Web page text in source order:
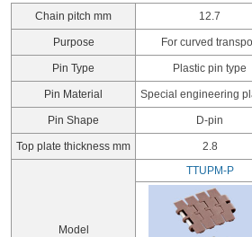
Chain pitch mm 12.7
Purpose For curved
Pin Type Plastic pin type
Pin Material Special engineering
Pin Shape D-pin
Top plate thickness mm 2.8
Model
TTUPM-P